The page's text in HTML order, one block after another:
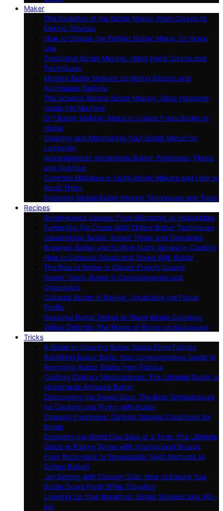
Maker
The Evolution of the Butter Maker: From Churns to
Electric Devices
How to Choose the Perfect Butter Maker for Home
Use
Traditional Butter Making: Using Hand Churns and
Techniques
Modern Butter Makers: Exploring Electric and
Automated Options
The Science Behind Butter Making: What Happens
Inside the Machine
DIY Butter Making: Steps to Create Fresh Butter at
Home
Cleaning and Maintaining Your Butter Maker for
Longevity
Advantages of Homemade Butter: Freshness, Flavor,
and Nutrition
Common Mistakes in Using Butter Makers and How to
Avoid Them
Exploring Global Butter Making Techniques and Tools
Recipes
Butter-based Sauces: From Béchamel to Hollandaise
Perfecting Pie Crusts With Chilled Butter Techniques
Caramelized Butter: Sweet Treats and Delicacies
Browned Butter and Its Rich Nutty Appeal in Cooking
How to Enhance Soups and Stews With Butter
The Role of Butter in Classic French Cuisine
Sweet Tooth: Butter in Confectioneries and
Chocolates
Cultured Butter in Baking: Unpacking the Flavor
Profile
Seasonal Butter Dishes to Warm Winter Evenings
Grilled Delights: The Magic of Butter on Barbecues
Tricks
A Guide to Cleaning Butter Stains From Fabrics
Banishing Butter Blots: Your Comprehensive Guide to
Removing Butter Stains from Fabrics
Crafting Culinary Masterpieces: The Ultimate Guide to
Homemade Artisanal Butter
Discovering the Sweet Spot: The Best Temperatures
for Cooking and Frying with Butter
Ensuring Freshness: Optimal Storage Conditions for
Butter
Exploring the World One Slice at a Time: The Ultimate
Guide to Pairing Butter with International Breads
From Rock-Hard to Spreadable: Swift Methods to
Soften Butter!
Jet-Setting with Creamy Gold: How to Ensure Your
Butter Stays Fresh While Traveling
Livening Up Your Breakfast: Butter Spreads and Mix-
ins